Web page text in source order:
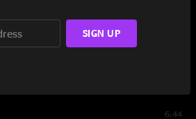
6:44
SIGN UP